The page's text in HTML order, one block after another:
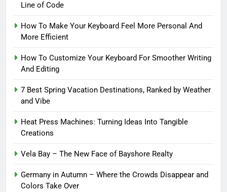
Line of Code
How To Make Your Keyboard Feel More Personal And
More Efficient
How To Customize Your Keyboard For Smoother Writing
And Editing
7 Best Spring Vacation Destinations, Ranked by Weather
and Vibe
Heat Press Machines: Turning Ideas Into Tangible
Creations
Vela Bay – The New Face of Bayshore Realty
Germany in Autumn – Where the Crowds Disappear and
Colors Take Over